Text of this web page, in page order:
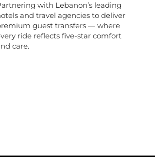
with Lebanon’s leading
and travel agencies to deliver
guest transfers— where
ride reflects five-star comfort
care.